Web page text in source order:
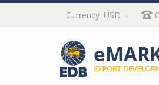
Skip
Content
Currency USD